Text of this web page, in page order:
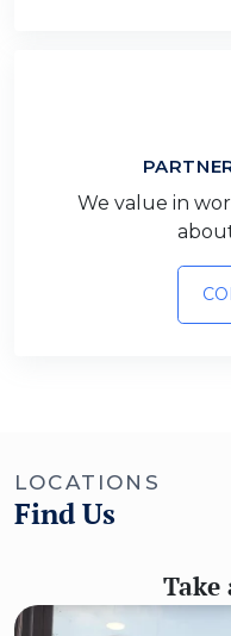
We value in
LOCATIONS
Find Us
Take